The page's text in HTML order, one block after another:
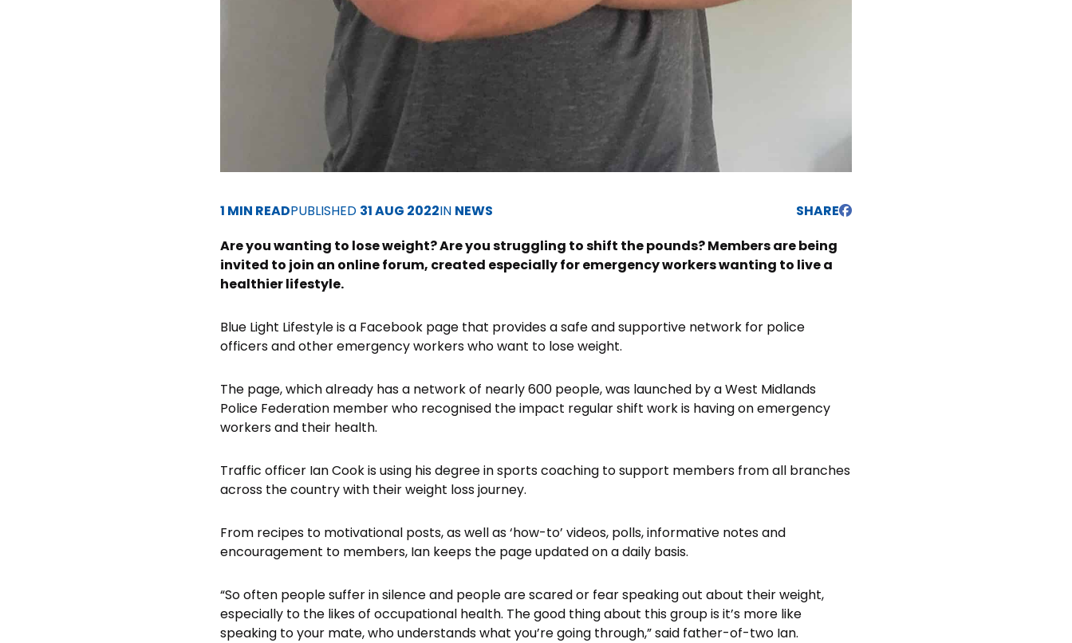
1 MIN READPUBLISHED 31 AUG 2022IN NEWS
SHARE
Are you wanting to lose weight? Are you struggling to shift the pounds? Members are being
invited to join an online forum, created especially for emergency workers wanting to live a
healthier lifestyle.
Blue Light Lifestyle is a Facebook page that provides a safe and supportive network for police
officers and other emergency workers who want to lose weight.
The page, which already has a network of nearly 600 people, was launched by a West Midlands
Police Federation member who recognised the impact regular shift work is having on emergency
workers and their health.
Traffic officer Ian Cook is using his degree in sports coaching to support members from all branches
across the country with their weight loss journey.
From recipes to motivational posts, as well as ‘how-to’ videos, polls, informative notes and
encouragement to members, Ian keeps the page updated on a daily basis.
“So often people suffer in silence and people are scared or fear speaking out about their weight,
especially to the likes of occupational health. The good thing about this group is it’s more like
speaking to your mate, who understands what you’re going through,” said father-of-two Ian.